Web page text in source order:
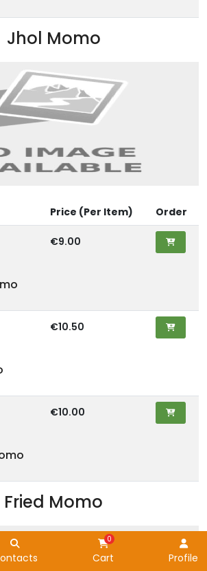
Jhol Momo
Price (Per Item) Order
€9.00
€10.50
€10.00
Fried Momo
Cart Profile